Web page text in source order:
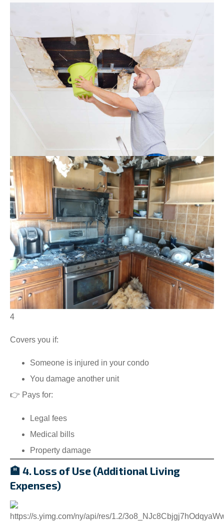
4
Covers you if:
Someone is injured in your condo
You damage another unit
👉 Pays for:
Legal fees
Medical bills
Property damage
🏨 4. Loss of Use (Additional Living
Expenses)